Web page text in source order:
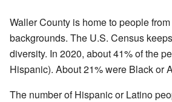
Waller County is home to people
backgrounds. The U.S. Census
diversity. In 2020, about 41% of the
Hispanic). About 21% were Black or
The number of Hispanic or Latino